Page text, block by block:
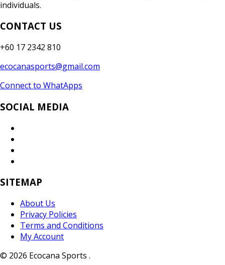
individuals.
CONTACT US
+60 17 2342 810
ecocanasports@gmail.com
Connect to WhatApps
SOCIAL MEDIA
SITEMAP
About Us
Privacy Policies
Terms and Conditions
My Account
© 2026 Ecocana Sports .